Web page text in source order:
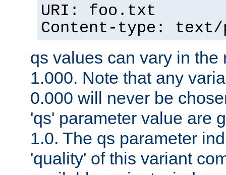
URI: foo.txt
Content-type:
qs values can vary in the
1.000. Note that any
0.000 will never be
'qs' parameter value are
1.0. The qs parameter
'quality' of this variant